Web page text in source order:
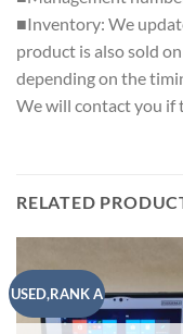
■Inventory: We
product is also sold
depending on the
We will contact you if
RELATED
USED,RANK A